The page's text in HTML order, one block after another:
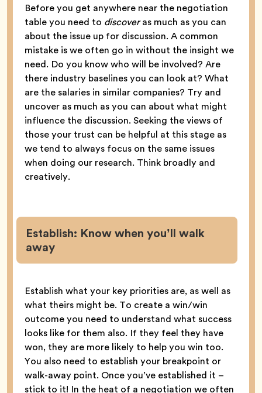
Before you get anywhere near the negotiation
table you need to discoveras much as you can
about the issue up for discussion. A common
mistake is we often go in without the insight we
need. Do you know who will be involved? Are
there industry baselines you can look at? What
are the salaries in similar companies? Try and
uncover as much as you can about what might
influence the discussion. Seeking the views of
those your trust can be helpful at this stage as
we tend to always focus on the same issues
when doing our research. Think broadly and
creatively.
Establish: Know when you’ll walk
away
Establish what your key priorities are, as well as
what theirs might be. To create a win/win
outcome you need to understand what success
looks like for them also. If they feel they have
won, they are more likely to help you win too.
You also need to establish your breakpoint or
walk-away point. Once you’ve established it –
stick to it! In the heat of a negotiation we often